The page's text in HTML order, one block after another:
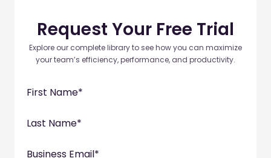
Request Your Free Trial
Explore our complete library to see how you can maximize
your team’s efficiency, performance, and productivity.
First Name*
Last Name*
Business Email*